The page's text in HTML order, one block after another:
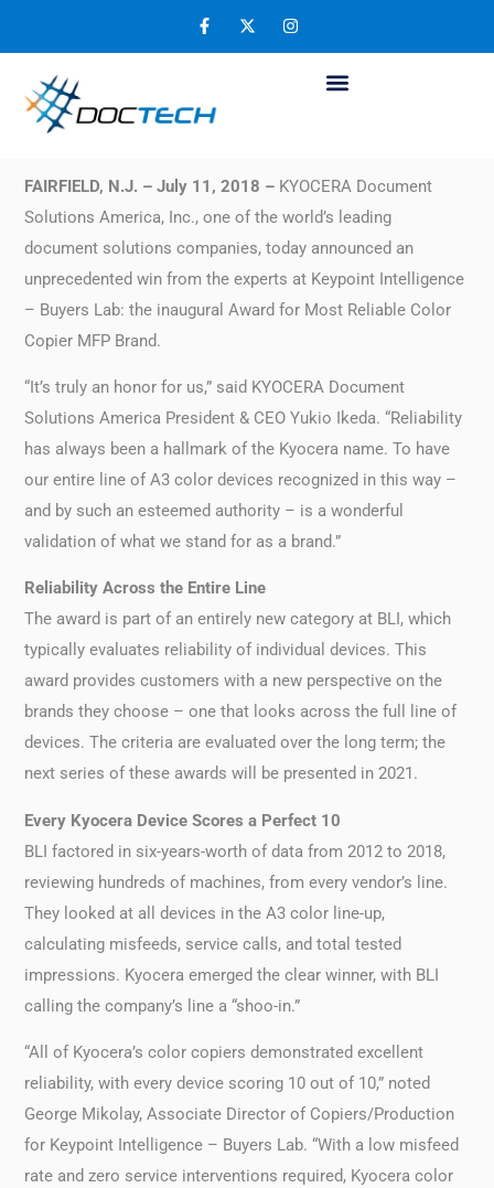
Kyocera Named Most Reliable Color Copier
July 12, 2018
FAIRFIELD, N.J. – July 11, 2018 – KYOCERA Document
Solutions America, Inc., one of the world’s leading
document solutions companies, today announced an
unprecedented win from the experts at Keypoint Intelligence
– Buyers Lab: the inaugural Award for Most Reliable Color
Copier MFP Brand.
“It’s truly an honor for us,” said KYOCERA Document
Solutions America President & CEO Yukio Ikeda. “Reliability
has always been a hallmark of the Kyocera name. To have
our entire line of A3 color devices recognized in this way –
and by such an esteemed authority – is a wonderful
validation of what we stand for as a brand.”
Reliability Across the Entire Line
The award is part of an entirely new category at BLI, which
typically evaluates reliability of individual devices. This
award provides customers with a new perspective on the
brands they choose – one that looks across the full line of
devices. The criteria are evaluated over the long term; the
next series of these awards will be presented in 2021.
Every Kyocera Device Scores a Perfect 10
BLI factored in six-years-worth of data from 2012 to 2018,
reviewing hundreds of machines, from every vendor’s line.
They looked at all devices in the A3 color line-up,
calculating misfeeds, service calls, and total tested
impressions. Kyocera emerged the clear winner, with BLI
calling the company’s line a “shoo-in.”
“All of Kyocera’s color copiers demonstrated excellent
reliability, with every device scoring 10 out of 10,” noted
George Mikolay, Associate Director of Copiers/Production
for Keypoint Intelligence – Buyers Lab. “With a low misfeed
rate and zero service interventions required, Kyocera color